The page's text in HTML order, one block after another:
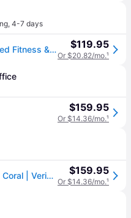
, 4-7 days
Google - Fitbit Charge 6 Advanced Fitness & Health Tracker - Works with Android and iOS - Porcelain - (2023) $119.95
Or $20.82/mo.¹
$159.95
Or $14.36/mo.¹
Fitbit Charge 6 Fitness Tracker - Coral | Verizon $159.95
Or $14.36/mo.¹